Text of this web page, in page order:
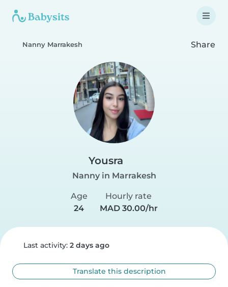
Nanny Marrakesh Share
Yousra
Nanny in Marrakesh
Age
24
Hourly rate
MAD 30.00/hr
Last activity: 2 days ago
Translate this description